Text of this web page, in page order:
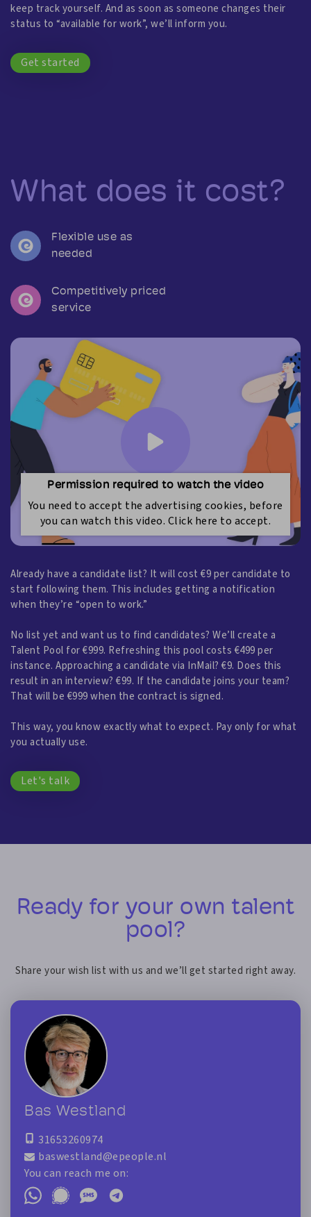
keep track yourself. And as soon as someone changes their
status to “available for work”, we’ll inform you.
Get started
What does it cost?
Flexible use as
needed
Competitively priced
service
Permission required to watch the video
You need to accept the advertising cookies, before
you can watch this video. Click here to accept.
Already have a candidate list? It will cost €9 per candidate to
start following them. This includes getting a notification
when they’re “open to work.”
No list yet and want us to find candidates? We’ll create a
Talent Pool for €999. Refreshing this pool costs €499 per
instance. Approaching a candidate via InMail? €9. Does this
result in an interview? €99. If the candidate joins your team?
That will be €999 when the contract is signed.
This way, you know exactly what to expect. Pay only for what
you actually use.
Let's talk
Ready for your own talent
pool?
Share your wish list with us and we’ll get started right away.
Bas Westland
31653260974
baswestland@epeople.nl
You can reach me on: